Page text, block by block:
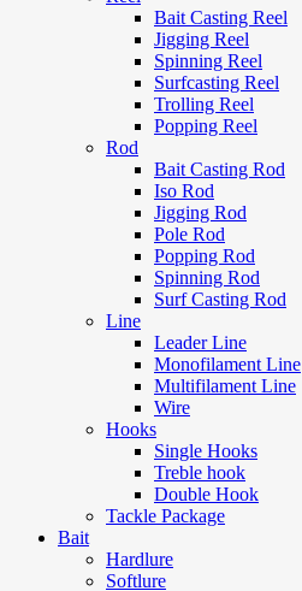
Bait Casting Reel
Jigging Reel
Spinning Reel
Surfcasting Reel
Trolling Reel
Popping Reel
Rod
Bait Casting Rod
Iso Rod
Jigging Rod
Pole Rod
Popping Rod
Spinning Rod
Surf Casting Rod
Line
Leader Line
Monofilament Line
Multifilament Line
Wire
Hooks
Single Hooks
Treble hook
Double Hook
Tackle Package
Bait
Hardlure
Softlure